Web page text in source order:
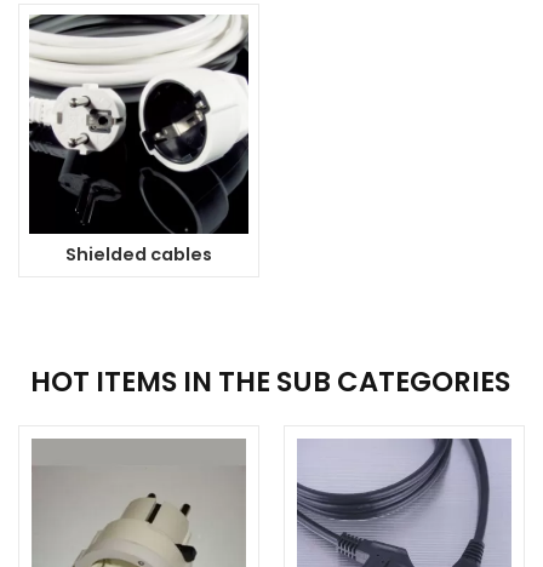
Shielded cables
HOT ITEMS IN THE SUB CATEGORIES